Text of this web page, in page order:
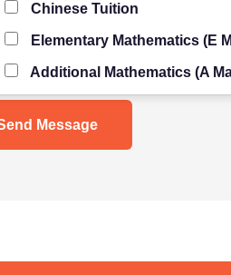
Chinese Tuition
Elementary Mathematics (E
Additional Mathematics (A
Science Tuition
Pure/ Combined Physics
Social Studies Tuition